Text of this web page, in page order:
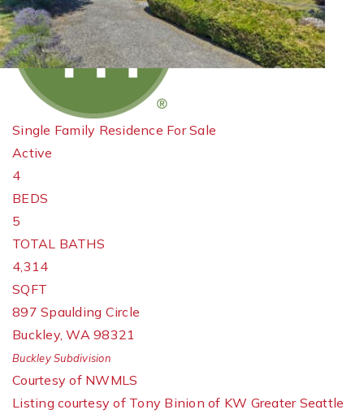
Single Family Residence For Sale
Active
4
BEDS
5
TOTAL BATHS
4,314
SQFT
897 Spaulding Circle
Buckley,WA 98321
BuckleySubdivision
Courtesy of NWMLS
Listing courtesy of Tony Binion of KW Greater Seattle